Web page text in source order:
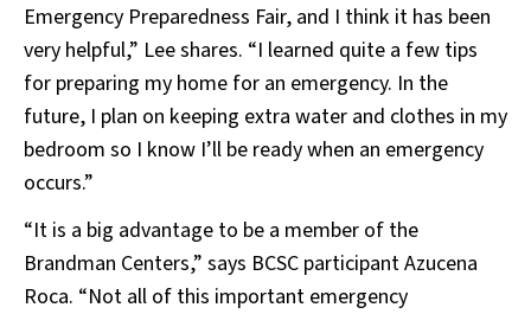
Emergency Preparedness Fair, and I think it has been
very helpful,” Lee shares. “I learned quite a few tips
for preparing my home for an emergency. In the
future, I plan on keeping extra water and clothes in my
bedroom so I know I’ll be ready when an emergency
occurs.”
“It is a big advantage to be a member of the
Brandman Centers,” says BCSC participant Azucena
Roca. “Not all of this important emergency